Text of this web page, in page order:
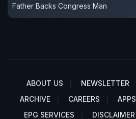
Father Backs Congress Man
ABOUT US NEWSLETTER
ARCHIVE
CAREERS APPS
EPG SERVICES
DISCLAIMER